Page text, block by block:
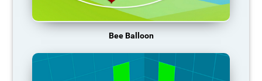
Bee Balloon